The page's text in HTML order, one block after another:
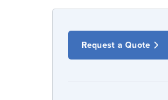
Request a Quote